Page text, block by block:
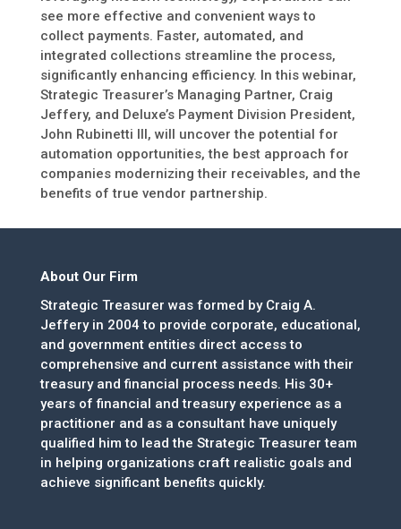
see more effective and convenient ways to
collect payments. Faster, automated, and
integrated collections streamline the process,
significantly enhancing efficiency. In this webinar,
Strategic Treasurer’s Managing Partner, Craig
Jeffery, and Deluxe’s Payment Division President,
John Rubinetti III, will uncover the potential for
automation opportunities, the best approach for
companies modernizing their receivables, and the
benefits of true vendor partnership.
About Our Firm
Strategic Treasurer was formed by Craig A.
Jeffery in 2004 to provide corporate, educational,
and government entities direct access to
comprehensive and current assistance with their
treasury and financial process needs. His 30+
years of financial and treasury experience as a
practitioner and as a consultant have uniquely
qualified him to lead the Strategic Treasurer team
in helping organizations craft realistic goals and
achieve significant benefits quickly.